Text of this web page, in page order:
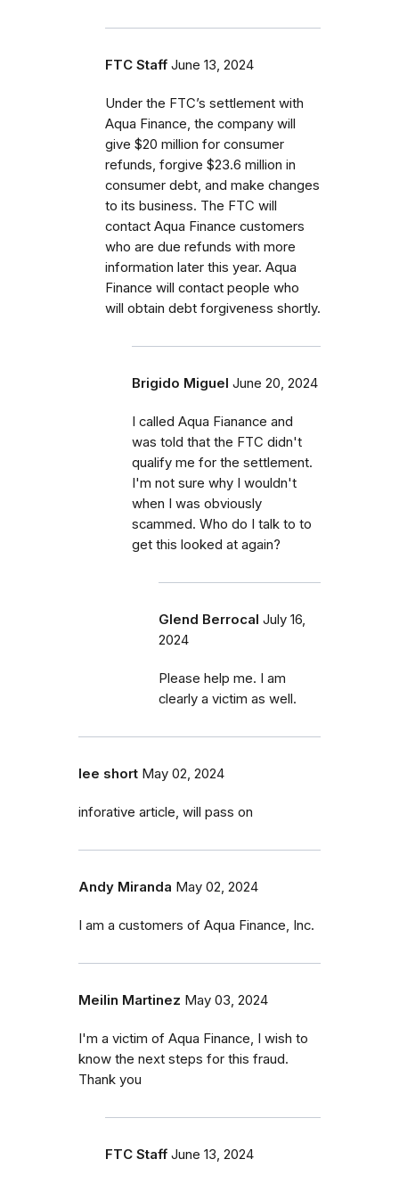
FTC Staff June 13, 2024
Under the FTC’s settlement with
Aqua Finance, the company will
give $20 million for consumer
refunds, forgive $23.6 million in
consumer debt, and make changes
to its business. The FTC will
contact Aqua Finance customers
who are due refunds with more
information later this year. Aqua
Finance will contact people who
will obtain debt forgiveness shortly.
Brigido Miguel June 20, 2024
I called Aqua Fianance and
was told that the FTC didn't
qualify me for the settlement.
I'm not sure why I wouldn't
when I was obviously
scammed. Who do I talk to to
get this looked at again?
Glend Berrocal July 16,
2024
Please help me. I am
clearly a victim as well.
lee short May 02, 2024
inforative article, will pass on
Andy Miranda May 02, 2024
I am a customers of Aqua Finance, Inc.
Meilin Martinez May 03, 2024
I'm a victim of Aqua Finance, I wish to
know the next steps for this fraud.
Thank you
FTC Staff June 13, 2024